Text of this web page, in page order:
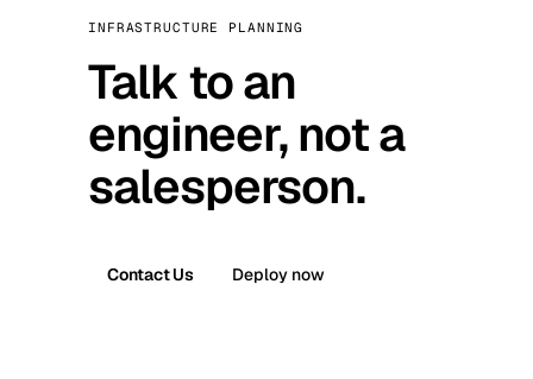
INFRASTRUCTURE PLANNING
Talk to an
engineer, not a
salesperson.
Contact Us Deploy now